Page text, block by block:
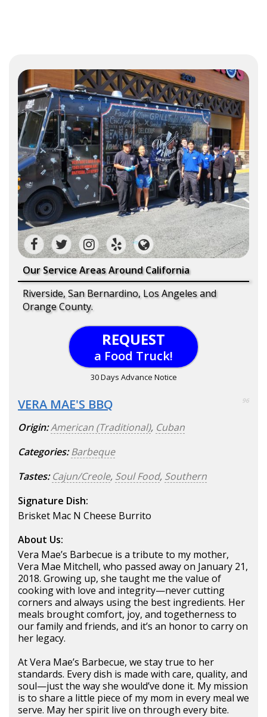
Our Service Areas Around California
Riverside, San Bernardino, Los Angeles and
Orange County.
REQUEST
a Food Truck!
30 Days Advance Notice
VERA MAE'S BBQ 96
Origin:American (Traditional), Cuban
Categories: Barbeque
Tastes: Cajun/Creole, Soul Food, Southern
Signature Dish:
Brisket Mac N Cheese Burrito
About Us:
Vera Mae’s Barbecue is a tribute to my mother,
Vera Mae Mitchell, who passed away on January 21,
2018. Growing up, she taught me the value of
cooking with love and integrity—never cutting
corners and always using the best ingredients. Her
meals brought comfort, joy, and togetherness to
our family and friends, and it’s an honor to carry on
her legacy.
At Vera Mae’s Barbecue, we stay true to her
standards. Every dish is made with care, quality, and
soul—just the way she would’ve done it. My mission
is to share a little piece of my mom in every meal we
serve. May her spirit live on through every bite.